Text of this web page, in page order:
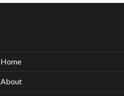
Home
About